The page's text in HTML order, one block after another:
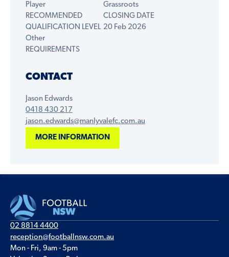
Player
Grassroots
RECOMMENDED
QUALIFICATION LEVEL
Other
CLOSING DATE
20 Feb 2026
REQUIREMENTS
CONTACT
Jason Edwards
0418 430 217
jason.edwards@manlyvalefc.com.au
MORE INFORMATION
02 8814 4400
reception@footballnsw.com.au
Mon - Fri, 9am - 5pm